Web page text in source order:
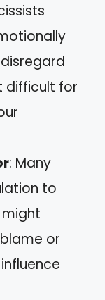
difficult for
: Many
to
or